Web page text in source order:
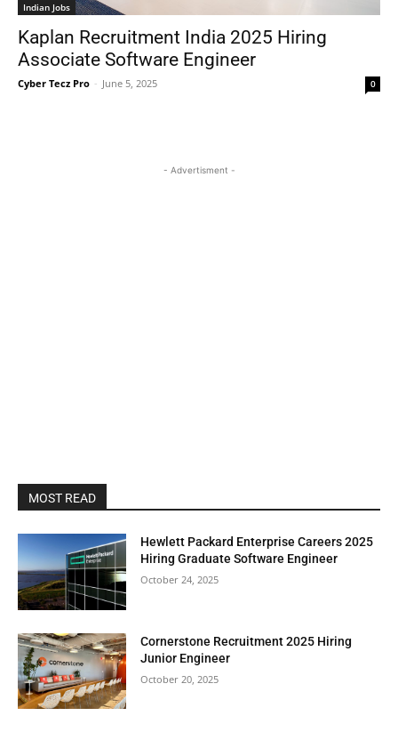
Indian Jobs
Kaplan Recruitment India 2025 Hiring
Associate Software Engineer
Cyber Tecz Pro - June 5, 2025 0
- Advertisment -
MOST READ
Hewlett Packard Enterprise Careers 2025
Hiring Graduate Software Engineer
October 24, 2025
Cornerstone Recruitment 2025 Hiring
Junior Engineer
October 20, 2025